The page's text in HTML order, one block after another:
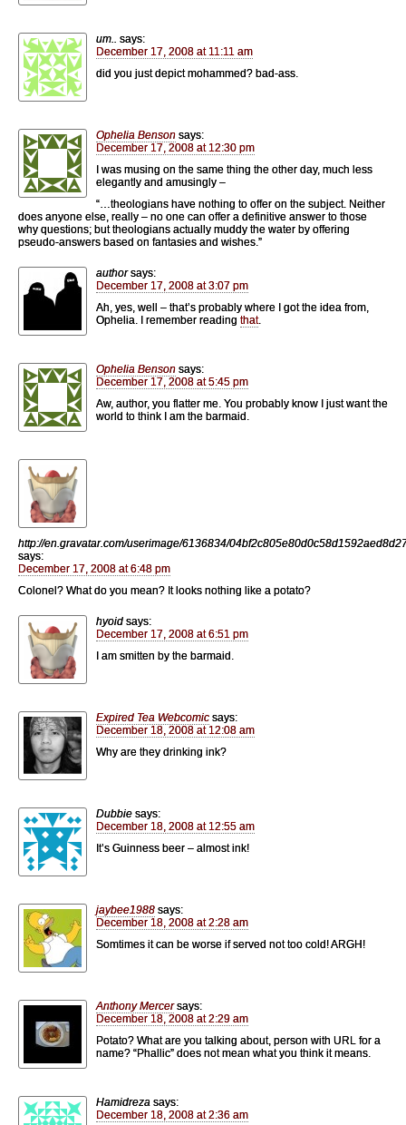
um.. says:
December 17, 2008 at 11:11 am
did you just depict mohammed? bad-ass.
Ophelia Benson says:
December 17, 2008 at 12:30 pm
I was musing on the same thing the other day, much less
elegantly and amusingly –
“…theologians have nothing to offer on the subject. Neither
does anyone else, really – no one can offer a definitive answer to those
why questions; but theologians actually muddy the water by offering
pseudo-answers based on fantasies and wishes.”
author says:
December 17, 2008 at 3:07 pm
Ah, yes, well – that’s probably where I got the idea from,
Ophelia. I remember reading that.
Ophelia Benson says:
December 17, 2008 at 5:45 pm
Aw, author, you flatter me. You probably know I just want the
world to think I am the barmaid.
http://en.gravatar.com/userimage/6136834/
says:
December 17, 2008 at 6:48 pm
Colonel? What do you mean? It looks nothing like a potato?
hyoid says:
December 17, 2008 at 6:51 pm
I am smitten by the barmaid.
Expired Tea Webcomic says:
December 18, 2008 at 12:08 am
Why are they drinking ink?
Dubbie says:
December 18, 2008 at 12:55 am
It’s Guinness beer – almost ink!
jaybee1988 says:
December 18, 2008 at 2:28 am
Somtimes it can be worse if served not too cold! ARGH!
Anthony Mercer says:
December 18, 2008 at 2:29 am
Potato? What are you talking about, person with URL for a
name? “Phallic” does not mean what you think it means.
Hamidreza says:
December 18, 2008 at 2:36 am